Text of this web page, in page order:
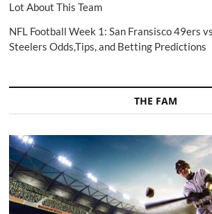
Lot About This Team
NFL Football Week 1: San Fransisco 49ers
Steelers Odds,Tips, and Betting Predictions
THE FAM